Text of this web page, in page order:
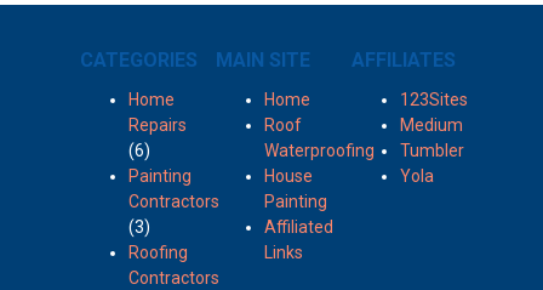
CATEGORIES
Home
Repairs
(6)
Painting
Contractors
(3)
Roofing
Contractors
MAIN SITE
Home
Roof
Waterproofing
House
Painting
Affiliated
Links
AFFILIATES
123Sites
Medium
Tumbler
Yola